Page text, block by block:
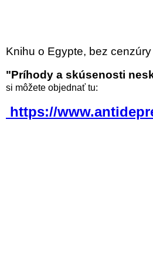
Knihu o Egypte, bez cenzúry
"Príhody a skúsenosti
si môžete objednať tu:
https://